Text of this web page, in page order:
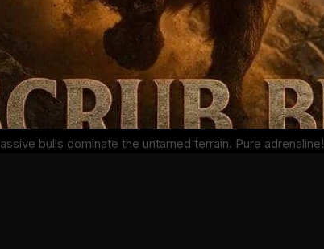
bulls dominate the untamed terrain. Pure adrenaline!